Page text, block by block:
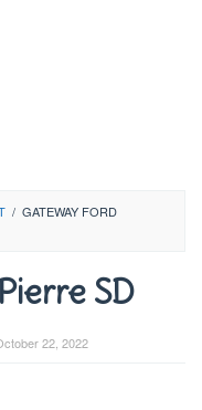
/ GATEWAY FORD
SD
22, 2022